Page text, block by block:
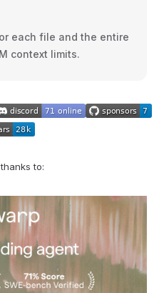
each file and the entire
context limits.
to: